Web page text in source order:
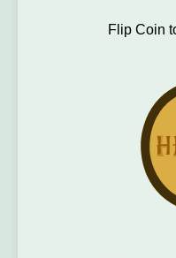
Flip Coin